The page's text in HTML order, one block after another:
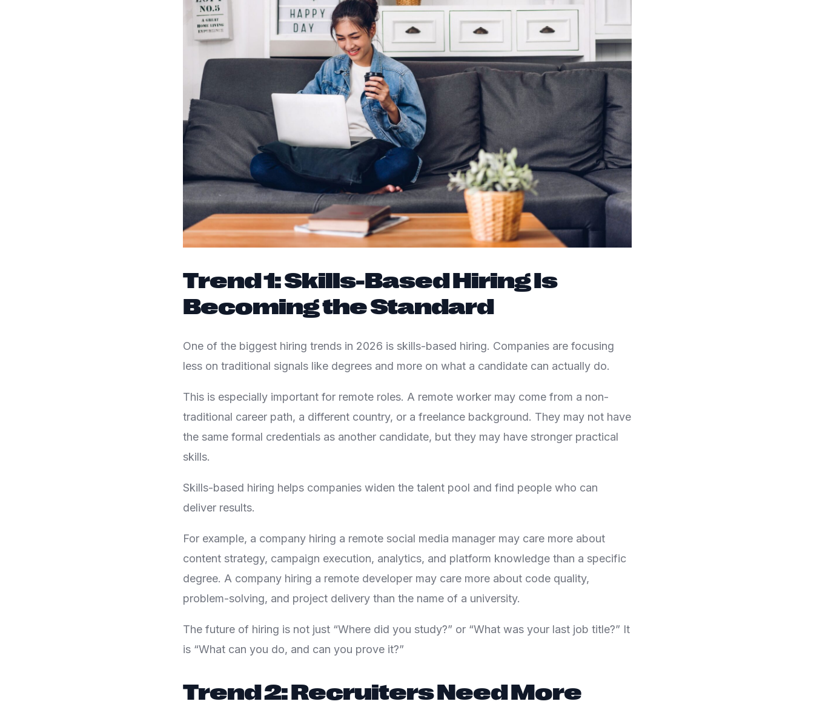
Trend 1: Skills-Based Hiring Is
Becoming the Standard
One of the biggest hiring trends in 2026 is skills-based hiring. Companies are focusing
less on traditional signals like degrees and more on what a candidate can actually do.
This is especially important for remote roles. A remote worker may come from a non-
traditional career path, a different country, or a freelance background. They may not have
the same formal credentials as another candidate, but they may have stronger practical
skills.
Skills-based hiring helps companies widen the talent pool and find people who can
deliver results.
For example, a company hiring a remote social media manager may care more about
content strategy, campaign execution, analytics, and platform knowledge than a specific
degree. A company hiring a remote developer may care more about code quality,
problem-solving, and project delivery than the name of a university.
The future of hiring is not just “Where did you study?” or “What was your last job title?” It
is “What can you do, and can you prove it?”
Trend 2: Recruiters Need More